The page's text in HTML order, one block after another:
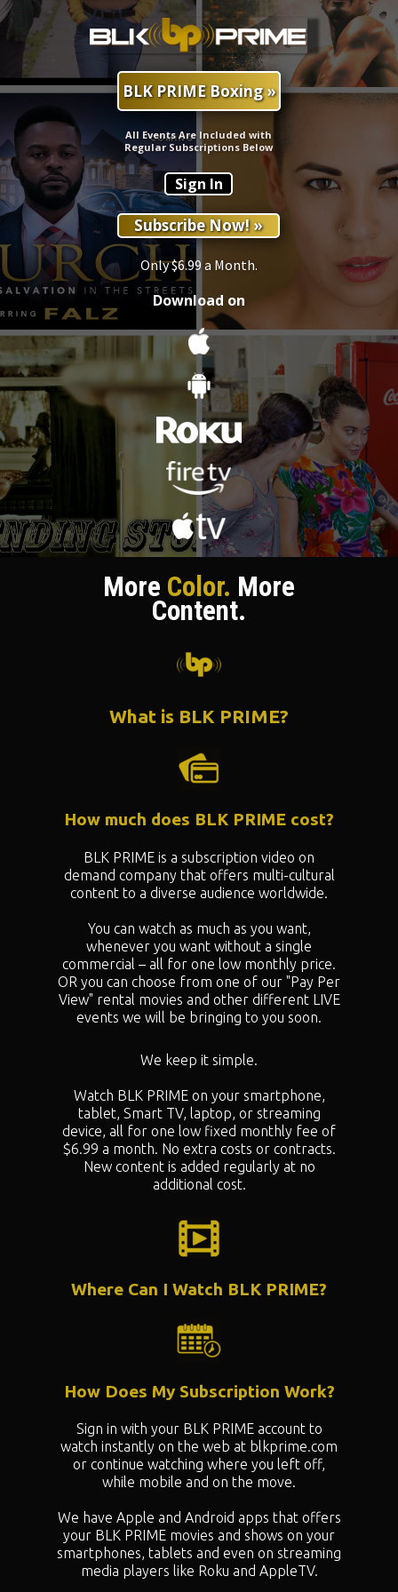
Sign In
Only $6.99 a Month.
Download on
Subscribe Now! »
BLK PRIME Boxing »
All Events Are Included with
Regular Subscriptions Below
What is BLK PRIME?
BLK PRIME is a subscription video on
demand company that offers multi-cultural
content to a diverse audience worldwide.
You can watch as much as you want,
whenever you want without a single
commercial – all for one low monthly price.
OR you can choose from one of our "Pay Per
View" rental movies and other different LIVE
events we will be bringing to you soon.
How much does BLK PRIME cost?
We keep it simple.
Watch BLK PRIME on your smartphone,
tablet, Smart TV, laptop, or streaming
device, all for one low fixed monthly fee of
$6.99 a month. No extra costs or contracts.
New content is added regularly at no
additional cost.
Where Can I Watch BLK PRIME?
Sign in with your BLK PRIME account to
watch instantly on the web at blkprime.com
or continue watching where you left off,
while mobile and on the move.
We have Apple and Android apps that offers
your BLK PRIME movies and shows on your
smartphones, tablets and even on streaming
media players like Roku and AppleTV.
How Does My Subscription Work?
More Color. More
Content.